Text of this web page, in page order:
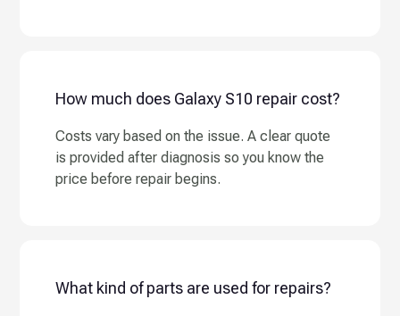
How much does Galaxy S10 repair cost?
Costs vary based on the issue. A clear quote
is provided after diagnosis so you know the
price before repair begins.
What kind of parts are used for repairs?